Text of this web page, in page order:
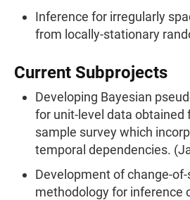
Inference for irregularly
from locally-stationary
Current Subprojects
Developing Bayesian
for unit-level data obtained
sample survey which
temporal dependencies.
Development of change-
methodology for inference